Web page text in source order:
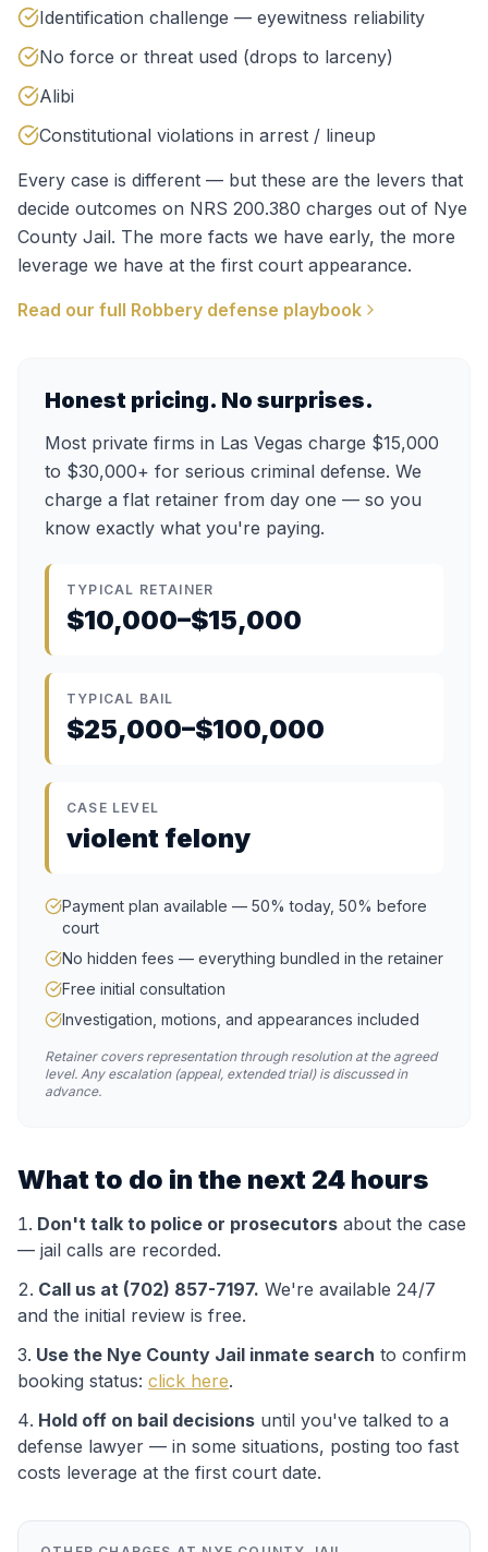
Identification challenge — eyewitness reliability
No force or threat used (drops to larceny)
Alibi
Constitutional violations in arrest / lineup
Every case is different — but these are the levers that
decide outcomes on NRS 200.380 charges out of Nye
County Jail. The more facts we have early, the more
leverage we have at the first court appearance.
Read our full Robbery defense playbook
Honest pricing. No surprises.
Most private firms in Las Vegas charge $15,000
to $30,000+ for serious criminal defense. We
charge a flat retainer from day one — so you
know exactly what you're paying.
TYPICAL RETAINER
$10,000–$15,000
TYPICAL BAIL
$25,000–$100,000
CASE LEVEL
violent felony
Payment plan available — 50% today, 50% before
court
No hidden fees — everything bundled in the retainer
Free initial consultation
Investigation, motions, and appearances included
Retainer covers representation through resolution at the agreed
level. Any escalation (appeal, extended trial) is discussed in
advance.
What to do in the next 24 hours
Don't talk to police or prosecutors about the case
— jail calls are recorded.
Call us at (702) 857-7197. We're available 24/7
and the initial review is free.
Use the Nye County Jail inmate search to confirm
booking status: click here.
Hold off on bail decisions until you've talked to a
defense lawyer — in some situations, posting too fast
costs leverage at the first court date.